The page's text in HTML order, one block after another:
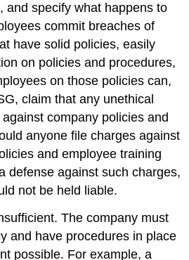
and specify what happens to
commit breaches of
have solid policies, easily
on policies and procedures,
on those policies can,
claim that any unethical
company policies and
anyone file charges against
and employee training
defense against such charges,
not be held liable.
The company must
and have procedures in place
possible. For example, a